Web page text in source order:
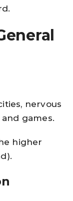
nervous
games.
higher